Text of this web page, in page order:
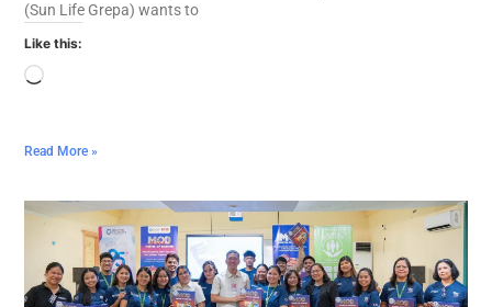
(Sun Life Grepa) wants to
Like this:
Read More »